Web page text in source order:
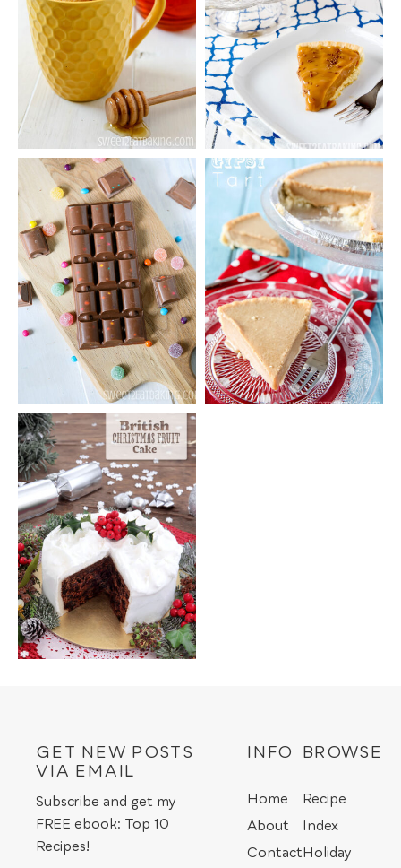
GET NEW POSTS
VIA EMAIL
Subscribe and get my
FREE ebook: Top 10
Recipes!
INFO
Home
About
Contact
BROWSE
Recipe
Index
Holiday